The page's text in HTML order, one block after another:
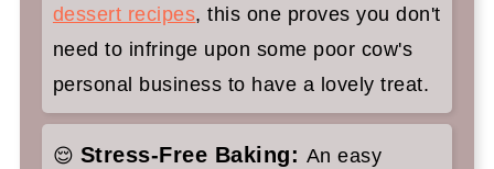
dessert recipes, this one proves you don't
need to infringe upon some poor cow's
personal business to have a lovely treat.
😌 Stress-Free Baking: An easy